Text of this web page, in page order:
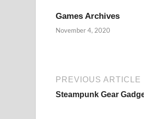
Games Archives
November 4, 2020
PREVIOUS ARTICLE
Steampunk Gear